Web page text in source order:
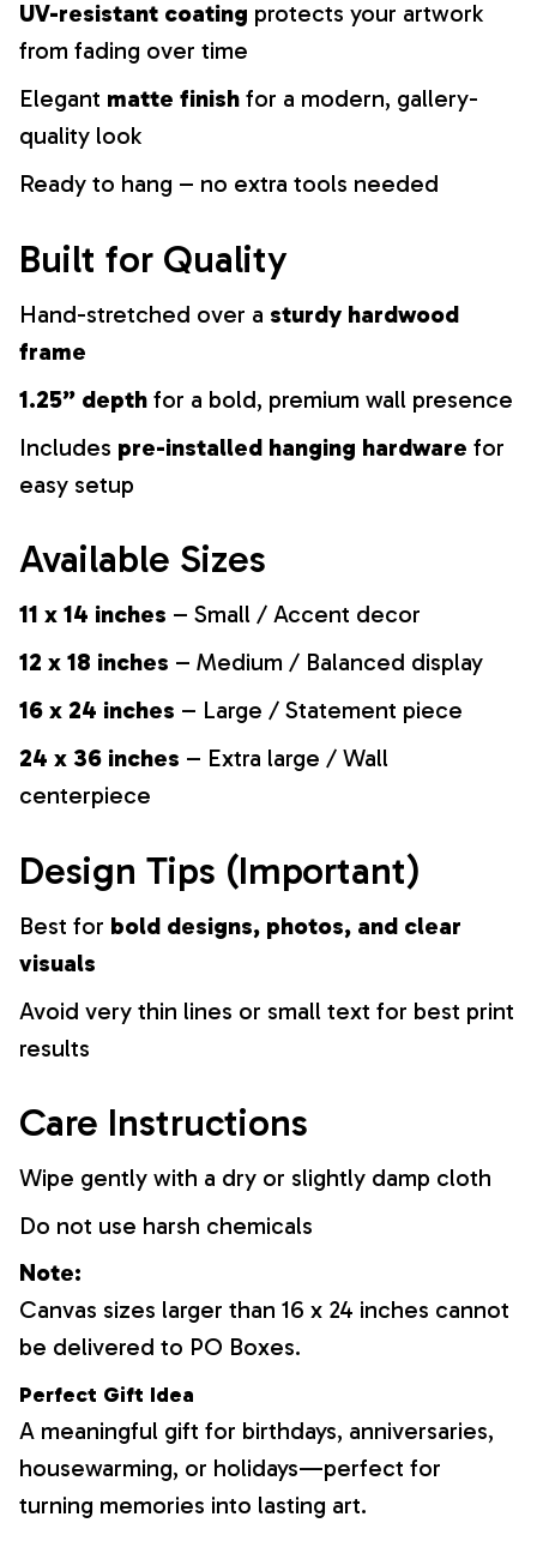
UV-resistant coating protects your artwork
from fading over time
Elegant matte finish for a modern, gallery-
quality look
Ready to hang – no extra tools needed
Built for Quality
Hand-stretched over a sturdy hardwood
frame
1.25” depth for a bold, premium wall presence
Includes pre-installed hanging hardware for
easy setup
Available Sizes
11 x 14 inches – Small / Accent decor
12 x 18 inches – Medium / Balanced display
16 x 24 inches – Large / Statement piece
24 x 36 inches – Extra large / Wall
centerpiece
Design Tips (Important)
Best for bold designs, photos, and clear
visuals
Avoid very thin lines or small text for best print
results
Care Instructions
Wipe gently with a dry or slightly damp cloth
Do not use harsh chemicals
Note:
Canvas sizes larger than 16 x 24 inches cannot
be delivered to PO Boxes.
Perfect Gift Idea
A meaningful gift for birthdays, anniversaries,
housewarming, or holidays—perfect for
turning memories into lasting art.